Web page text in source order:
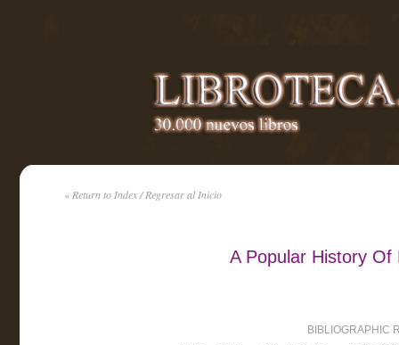
« Return to Index / Regresar al Inicio
A Popular History
BIBLIOGRAPHIC